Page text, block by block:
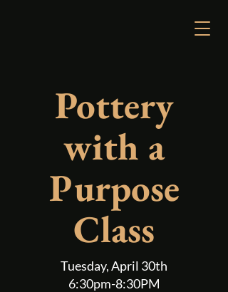
Pottery
with a
Purpose
Class
Tuesday, April 30th
6:30pm-8:30PM